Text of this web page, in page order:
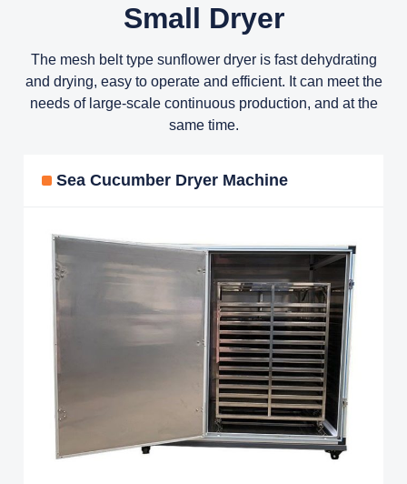
Small Dryer
The mesh belt type sunflower dryer is fast dehydrating
and drying, easy to operate and efficient. It can meet the
needs of large-scale continuous production, and at the
same time.
Sea Cucumber Dryer Machine